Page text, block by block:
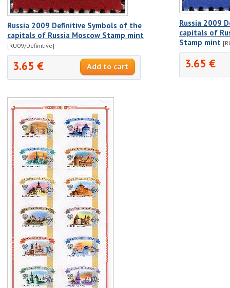
Russia 2009 Definitive Symbols of the
capitals of Russia Moscow Stamp mint
[RU09/Definitive]
3.65 €
Russia 2009
capitals of
Stamp mint
3.65 €